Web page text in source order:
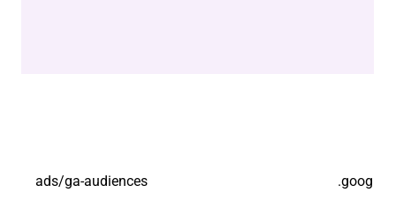
ads/ga-audiences